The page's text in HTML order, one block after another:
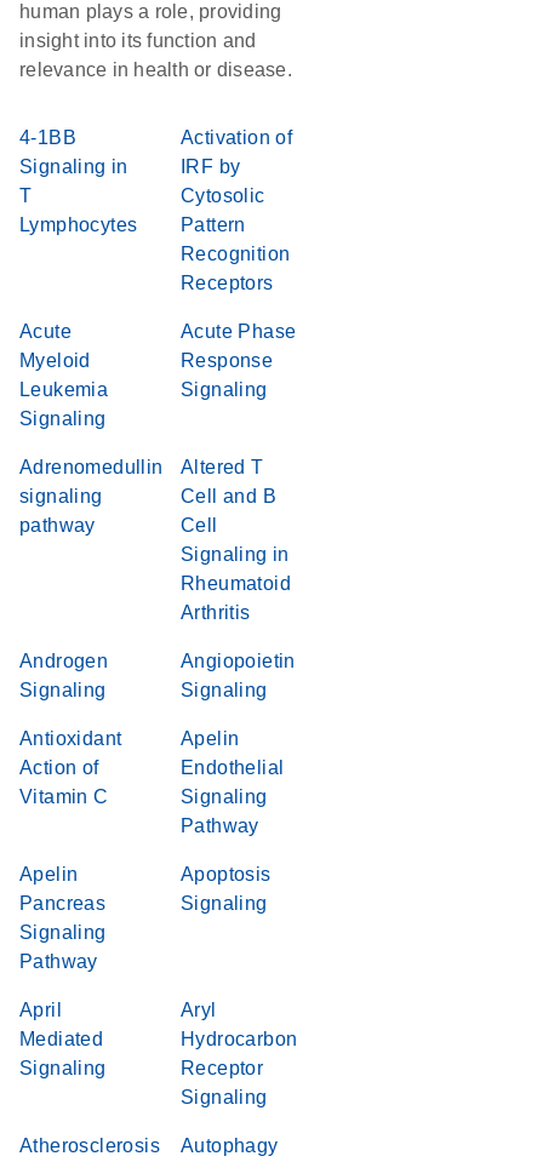
human plays a role, providing
insight into its function and
relevance in health or disease.
4-1BB
Signaling in
T
Lymphocytes
Activation of
IRF by
Cytosolic
Pattern
Recognition
Receptors
Acute
Myeloid
Leukemia
Signaling
Acute Phase
Response
Signaling
Adrenomedullin
signaling
pathway
Altered T
Cell and B
Cell
Signaling in
Rheumatoid
Arthritis
Androgen
Signaling
Angiopoietin
Signaling
Antioxidant
Action of
Vitamin C
Apelin
Endothelial
Signaling
Pathway
Apelin
Pancreas
Signaling
Pathway
Apoptosis
Signaling
April
Mediated
Signaling
Aryl
Hydrocarbon
Receptor
Signaling
Atherosclerosis
Autophagy